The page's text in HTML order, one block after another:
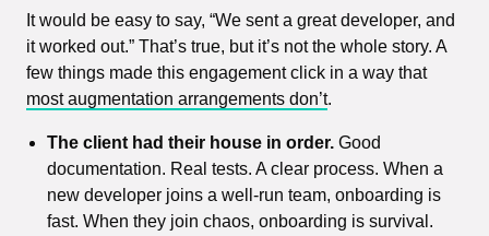
It would be easy to say, “We sent a great developer, and
it worked out.” That’s true, but it’s not the whole story. A
few things made this engagement click in a way that
most augmentation arrangements don’t.
The client had their house in order. Good
documentation. Real tests. A clear process. When a
new developer joins a well-run team, onboarding is
fast. When they join chaos, onboarding is survival.